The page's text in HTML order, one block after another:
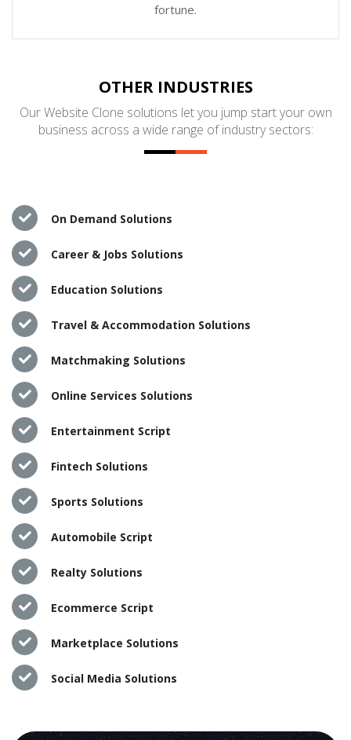
fortune.
OTHER INDUSTRIES
Our Website Clone solutions let you jump start your own
business across a wide range of industry sectors:
On Demand Solutions
Career & Jobs Solutions
Education Solutions
Travel & Accommodation Solutions
Matchmaking Solutions
Online Services Solutions
Entertainment Script
Fintech Solutions
Sports Solutions
Automobile Script
Realty Solutions
Ecommerce Script
Marketplace Solutions
Social Media Solutions